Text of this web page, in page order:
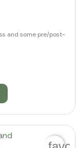
and some pre/post-